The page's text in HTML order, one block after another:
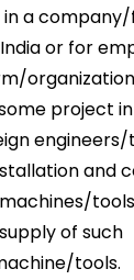
a
or for
project in
and
of such
tools.